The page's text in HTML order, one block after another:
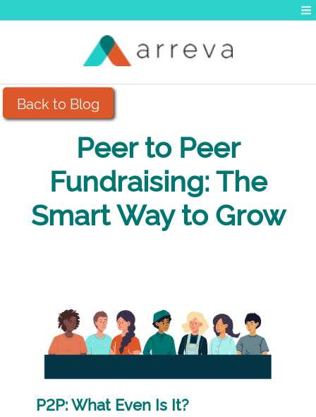
Back to Blog
Peer to Peer
Fundraising: The
Smart Way to Grow
P2P: What Even Is It?